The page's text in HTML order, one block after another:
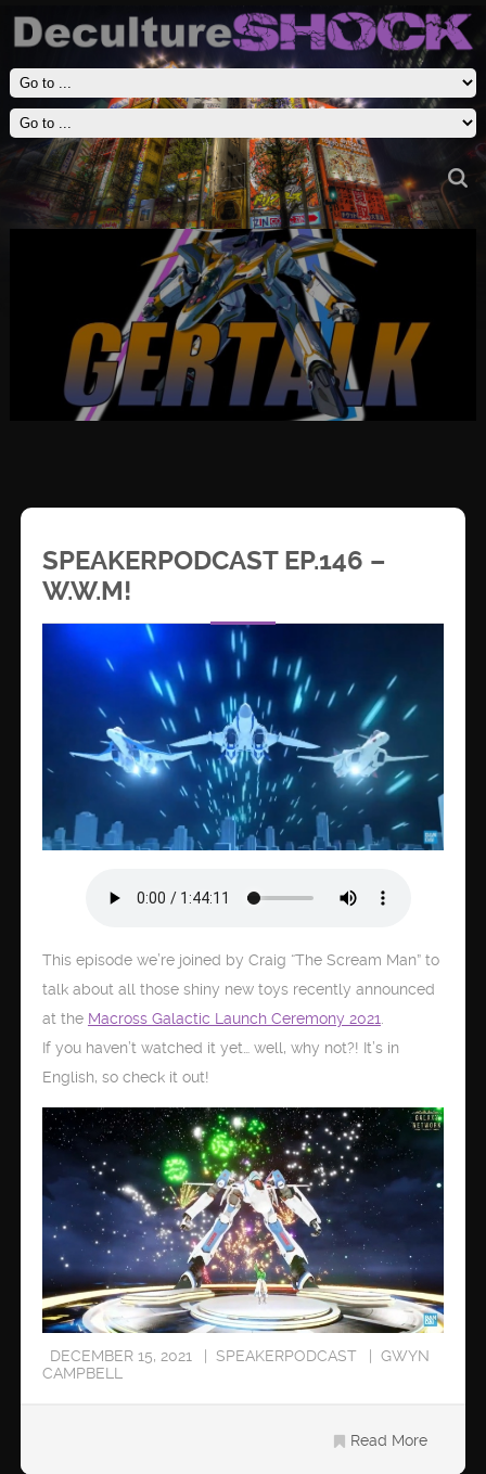
SPEAKERPODCAST EP.146 –
W.W.M!
This episode we’re joined by Craig “The Scream Man” to
talk about all those shiny new toys recently announced
at the Macross Galactic Launch Ceremony 2021
If you haven’t watched it yet… well, why not?! It’s in
English, so check it out!
DECEMBER 15, 2021 SPEAKERPODCAST
GWYN
CAMPBELL
Read More